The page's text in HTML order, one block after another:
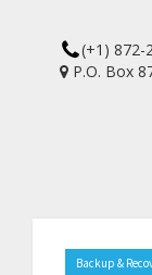
(+1) 872-
P.O. Box
Backup &